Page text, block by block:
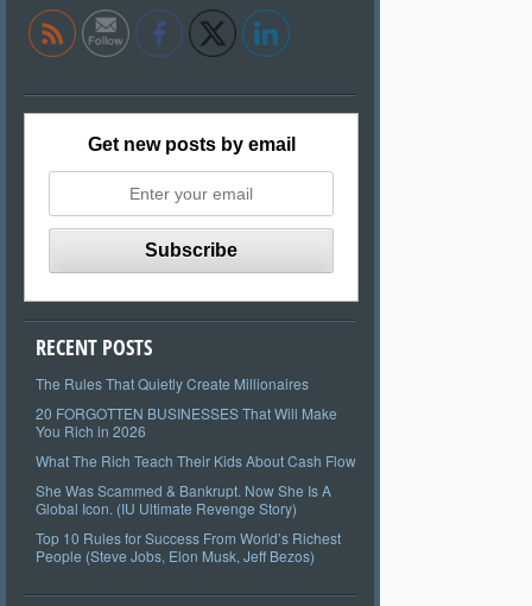
Get new posts by email
RECENT POSTS
The Rules That Quietly Create Millionaires
20 FORGOTTEN BUSINESSES That Will Make
You Rich in 2026
What The Rich Teach Their Kids About Cash Flow
She Was Scammed & Bankrupt. Now She Is A
Global Icon. (IU Ultimate Revenge Story)
Top 10 Rules for Success From World’s Richest
People (Steve Jobs, Elon Musk, Jeff Bezos)